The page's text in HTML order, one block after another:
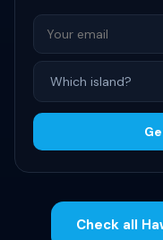
Check all